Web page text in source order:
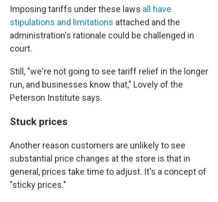
Imposing tariffs under these laws all have
stipulations and limitations attached and the
administration's rationale could be challenged in
court.
Still, "we're not going to see tariff relief in the longer
run, and businesses know that," Lovely of the
Peterson Institute says.
Stuck prices
Another reason customers are unlikely to see
substantial price changes at the store is that in
general, prices take time to adjust. It's a concept of
"sticky prices."